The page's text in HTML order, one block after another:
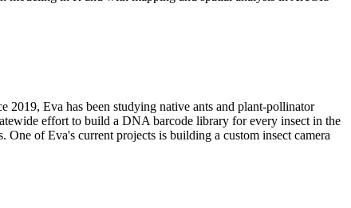
Eva has been studying native ants and plant-pollinator
effort to build a DNA barcode library for every insect in the
One of Eva's current projects is building a custom insect camera